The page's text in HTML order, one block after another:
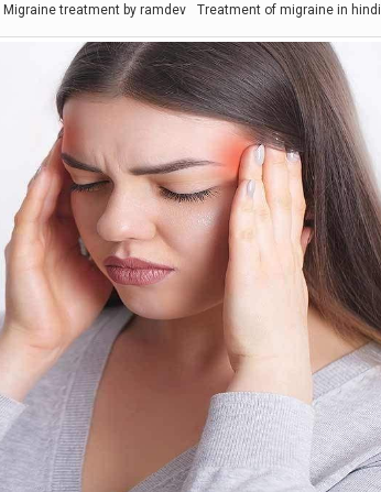
Migraine treatment by ramdev Treatment of migraine in hindi